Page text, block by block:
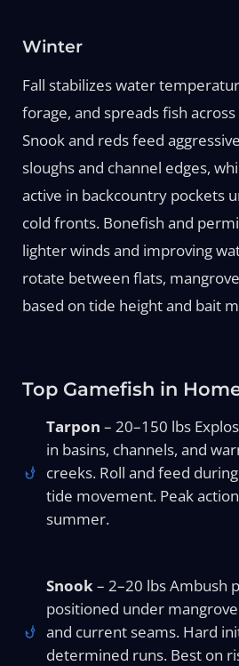
Winter
Fall stabilizes water
forage, and spreads fish
Snook and reds feed
sloughs and channel edges,
active in backcountry pockets
cold fronts. Bonefish and
lighter winds and improving
rotate between flats,
based on tide height and bait
Top Gamefish in
Tarpon – 20–150 lbs
in basins, channels, and
creeks. Roll and feed
tide movement. Peak
summer.
Snook– 2–20 lbs Ambush
positioned under
and current seams. Hard
determined runs. Best on